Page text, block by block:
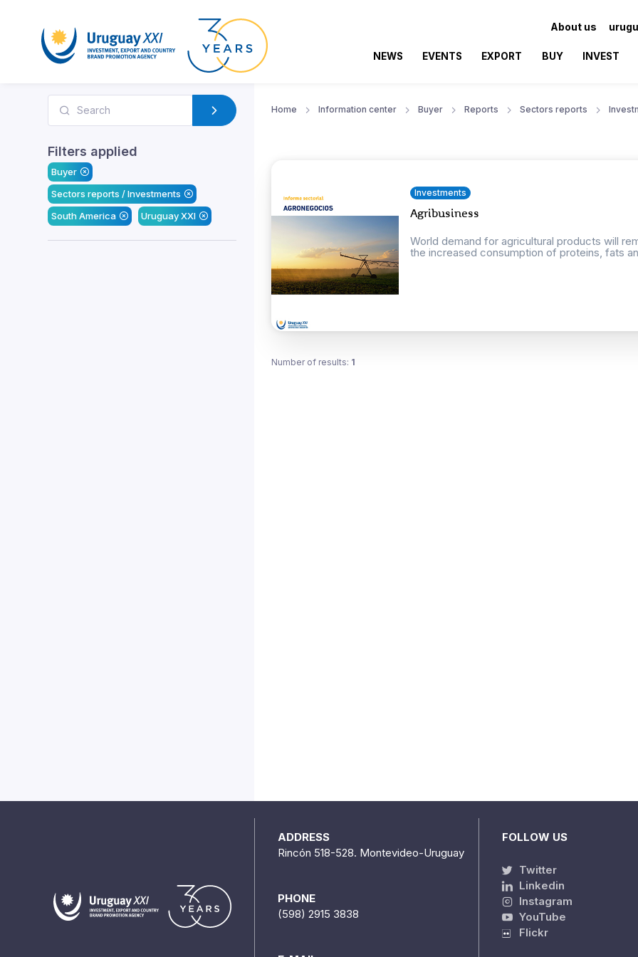
About us
NEWS EVENTS EXPORT BUY INVEST
Filters applied
Buyer
Sectors reports / Investments
South America
Uruguay XXI
Home Information center Buyer Reports Sectors reports
Investments
Agribusiness
World demand for agricultural products will
the increased consumption of proteins, fats
Number of results: 1
ADDRESS
Rincón 518-528. Montevideo-Uruguay
PHONE
(598) 2915 3838
FOLLOW US
Twitter
Linkedin
Instagram
YouTube
Flickr